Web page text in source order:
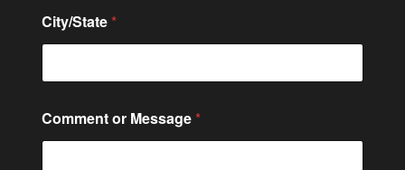
City/State *
Comment or Message *